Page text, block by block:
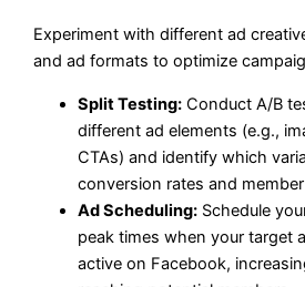
Experiment with different ad
and ad formats to optimize
Split Testing: Conduct A/B
different ad elements (e.g.,
CTAs) and identify which
conversion rates and
Ad Scheduling: Schedule
peak times when your target
active on Facebook,